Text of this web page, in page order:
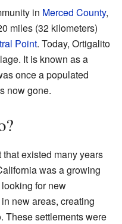
in Merced County,
miles (32 kilometers)
Point. Today, Ortigalito
It is known as a
once a populated
now gone.
existed many years
was a growing
for new
new areas, creating
These settlements were